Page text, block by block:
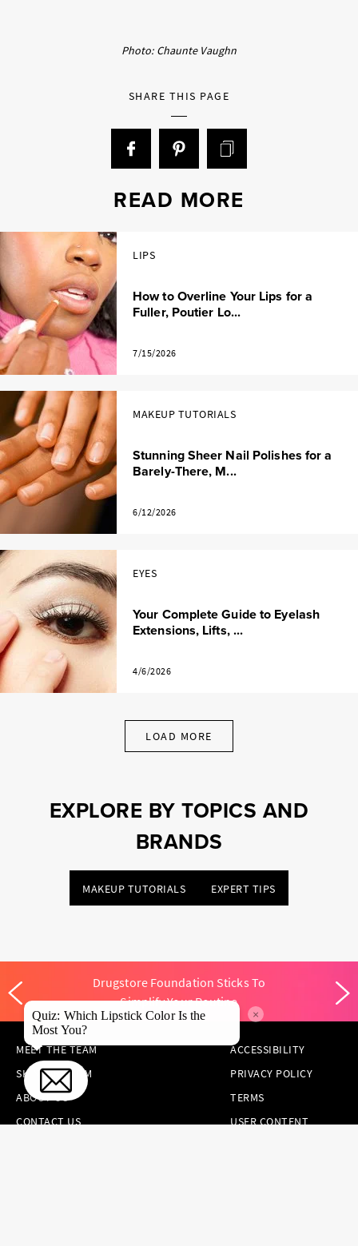
Photo: Chaunte Vaughn
SHARE THIS PAGE
READ MORE
LIPS
How to Overline Your Lips for a
Fuller, Poutier Lo...
7/15/2026
MAKEUP TUTORIALS
Stunning Sheer Nail Polishes for a
Barely-There, M...
6/12/2026
EYES
Your Complete Guide to Eyelash
Extensions, Lifts, ...
4/6/2026
LOAD MORE
EXPLORE BY TOPICS AND
BRANDS
MAKEUP TUTORIALS EXPERT TIPS
Drugstore Foundation Sticks To
Simplify Your Routine
MEET THE TEAM
SKINCARE.COM
ABOUT US
CONTACT US
ACCESSIBILITY
PRIVACY POLICY
TERMS
USER CONTENT
Quiz: Which Lipstick Color Is the
Most You?
×